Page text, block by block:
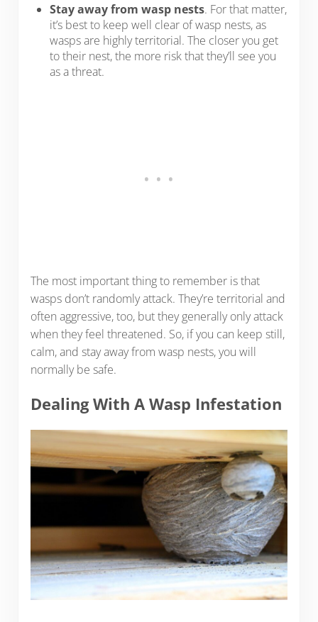
Stay away from wasp nests. For that matter,
it’s best to keep well clear of wasp nests, as
wasps are highly territorial. The closer you get
to their nest, the more risk that they’ll see you
as a threat.
The most important thing to remember is that
wasps don’t randomly attack. They’re territorial and
often aggressive, too, but they generally only attack
when they feel threatened. So, if you can keep still,
calm, and stay away from wasp nests, you will
normally be safe.
Dealing With A Wasp Infestation